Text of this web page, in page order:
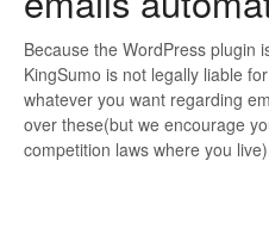
Because the WordPress plugin
KingSumo is not legally liable
whatever you want regarding
over these(but we encourage
competition laws where you